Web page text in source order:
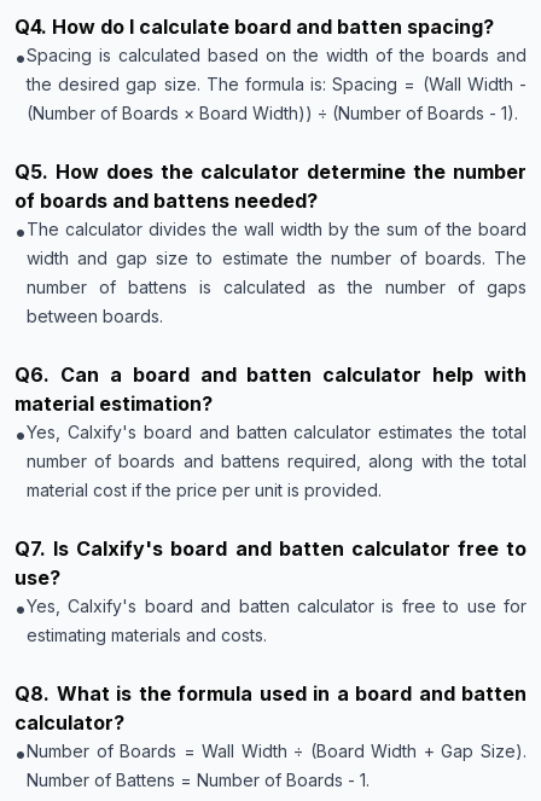
Q4. How do I calculate board and batten spacing?
•Spacing is calculated based on the width of the boards and
the desired gap size. The formula is: Spacing = (Wall Width -
(Number of Boards × Board Width)) ÷ (Number of Boards - 1).
Q5. How does the calculator determine the number
of boards and battens needed?
•The calculator divides the wall width by the sum of the board
width and gap size to estimate the number of boards. The
number of battens is calculated as the number of gaps
between boards.
Q6. Can a board and batten calculator help with
material estimation?
•Yes, Calxify's board and batten calculator estimates the total
number of boards and battens required, along with the total
material cost if the price per unit is provided.
Q7. Is Calxify's board and batten calculator free to
use?
•Yes, Calxify's board and batten calculator is free to use for
estimating materials and costs.
Q8. What is the formula used in a board and batten
calculator?
•Number of Boards = Wall Width ÷ (Board Width + Gap Size).
Number of Battens = Number of Boards - 1.